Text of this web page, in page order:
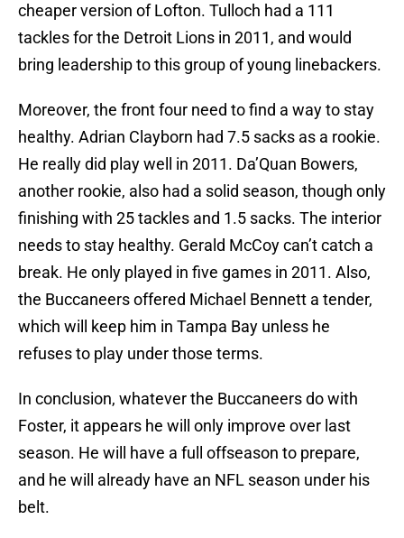
cheaper version of Lofton. Tulloch had a 111
tackles for the Detroit Lions in 2011, and would
bring leadership to this group of young linebackers.
Moreover, the front four need to find a way to stay
healthy. Adrian Clayborn had 7.5 sacks as a rookie.
He really did play well in 2011. Da’Quan Bowers,
another rookie, also had a solid season, though only
finishing with 25 tackles and 1.5 sacks. The interior
needs to stay healthy. Gerald McCoy can’t catch a
break. He only played in five games in 2011. Also,
the Buccaneers offered Michael Bennett a tender,
which will keep him in Tampa Bay unless he
refuses to play under those terms.
In conclusion, whatever the Buccaneers do with
Foster, it appears he will only improve over last
season. He will have a full offseason to prepare,
and he will already have an NFL season under his
belt.